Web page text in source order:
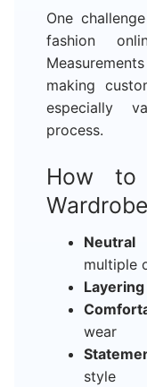
One
fashion
making
especially
process.
How to
Wardrobe
Neutral
multiple
wear
style